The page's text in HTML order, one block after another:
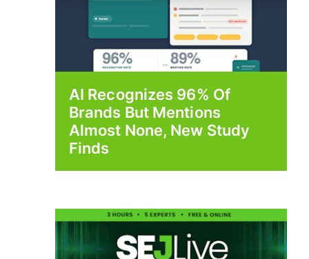
AI Recognizes 96% Of
Brands But Mentions
Almost None, New Study
Finds